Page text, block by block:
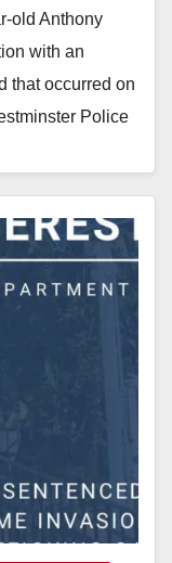
old Anthony
with an
that occurred on
Police